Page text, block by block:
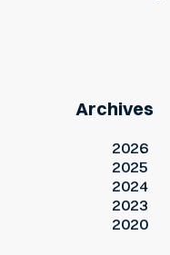
Archives
2026
2025
2024
2023
2020